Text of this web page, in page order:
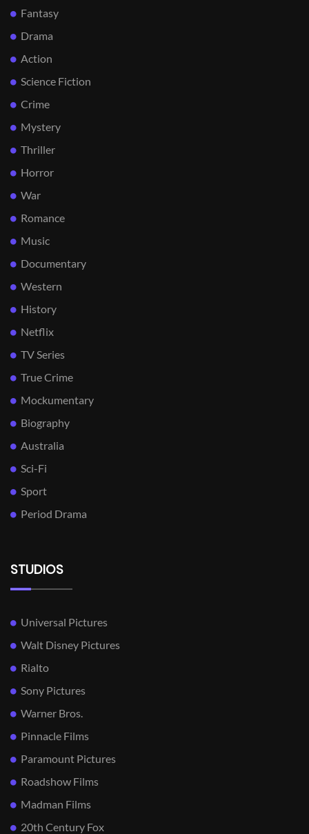
Fantasy
Drama
Action
Science Fiction
Crime
Mystery
Thriller
Horror
War
Romance
Music
Documentary
Western
History
Netflix
TV Series
True Crime
Mockumentary
Biography
Australia
Sci-Fi
Sport
Period Drama
STUDIOS
Universal Pictures
Walt Disney Pictures
Rialto
Sony Pictures
Warner Bros.
Pinnacle Films
Paramount Pictures
Roadshow Films
Madman Films
20th Century Fox